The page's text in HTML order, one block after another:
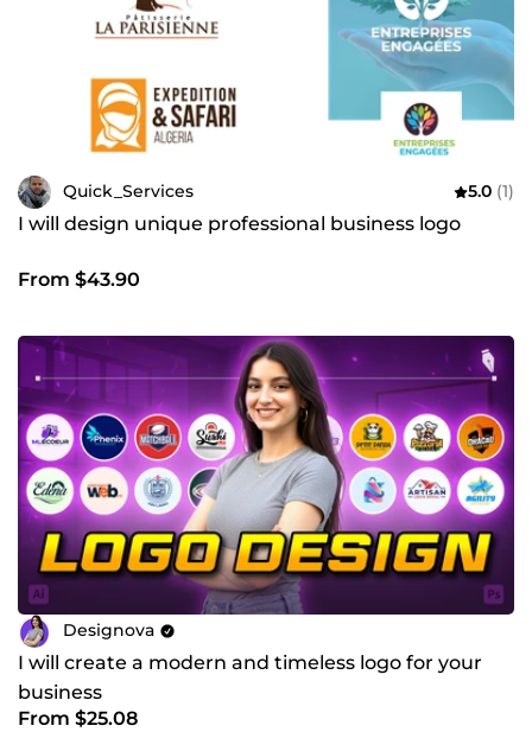
Quick_Services 5.0 (1)
I will design unique professional business logo
From $43.90
Designova
I will create a modern and timeless logo for your
business
From $25.08